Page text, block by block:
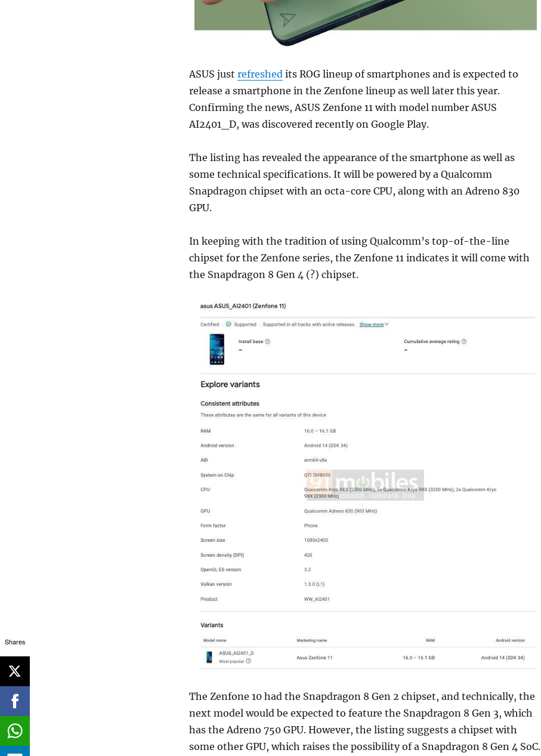
ASUS just refreshedits ROG lineup of smartphones and is expected to
release a smartphone in the Zenfone lineup as well later this year.
Confirming the news, ASUS Zenfone 11 with model number ASUS
AI2401_D, was discovered recently on Google Play.
The listing has revealed the appearance of the smartphone as well as
some technical specifications. It will be powered by a Qualcomm
Snapdragon chipset with an octa-core CPU, along with an Adreno 830
GPU.
In keeping with the tradition of using Qualcomm’s top-of-the-line
chipset for the Zenfone series, the Zenfone 11 indicates it will come with
the Snapdragon 8 Gen 4 (?) chipset.
The Zenfone 10 had the Snapdragon 8 Gen 2 chipset, and technically, the
next model would be expected to feature the Snapdragon 8 Gen 3, which
has the Adreno 750 GPU. However, the listing suggests a chipset with
some other GPU, which raises the possibility of a Snapdragon 8 Gen 4 SoC.
Shares